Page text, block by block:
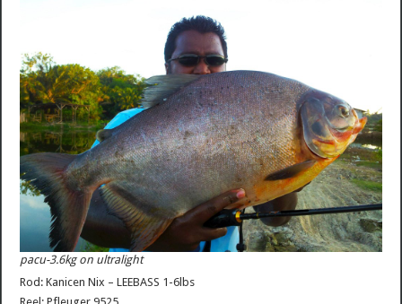
pacu-3.6kg on ultralight
Rod: Kanicen Nix – LEEBASS 1-6lbs